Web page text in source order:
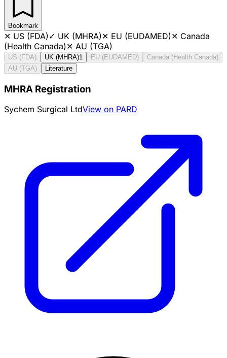
Bookmark
✕ US (FDA)✓ UK (MHRA)✕ EU (EUDAMED)✕ Canada
(Health Canada)✕ AU (TGA)
US (FDA) UK (MHRA)1 EU (EUDAMED)
Canada (Health Canada)
AU (TGA)
Literature
MHRA Registration
Sychem Surgical LtdView on PARD